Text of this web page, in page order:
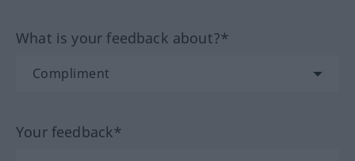
What is your feedback about?*
Your feedback*